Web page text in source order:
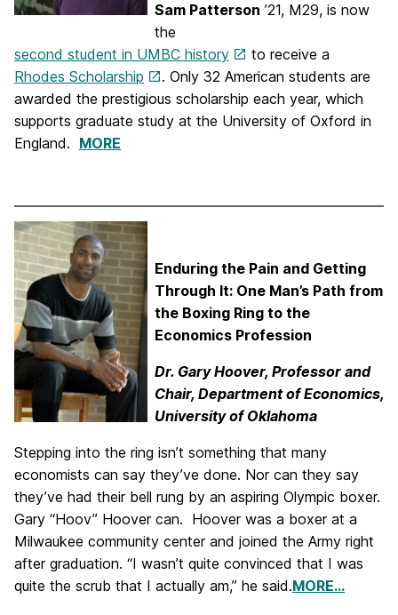
Sam Patterson ’21, M29, is now
the
second student in UMBC history
to receive a
Rhodes Scholarship
. Only 32 American students are
awarded the prestigious scholarship each year, which
supports graduate study at the University of Oxford in
England. MORE
Enduring the Pain and Getting
Through It: One Man’s Path from
the Boxing Ring to the
Economics Profession
Dr. Gary Hoover, Professor and
Chair, Department ofEconomics,
University of Oklahoma
Stepping into the ring isn’t something that many
economists can say they’ve done. Nor can they say
they’ve had their bell rung by an aspiring Olympic boxer.
Gary “Hoov” Hoover can. Hoover was a boxer at a
Milwaukee community center and joined the Army right
after graduation. “I wasn’t quite convinced that I was
quite the scrub that I actually am,” he said.MORE…